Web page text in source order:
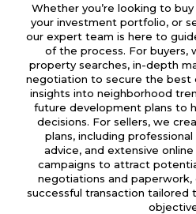
Whether you’re looking to
your investment portfolio, or
our expert team is here to
of the process. For buyers,
property searches, in-depth
negotiation to secure the best
insights into neighborhood
future development plans to
decisions. For sellers, we
plans, including
advice, and extensive
campaigns to attract
negotiations and paperwork,
successful transaction tailored